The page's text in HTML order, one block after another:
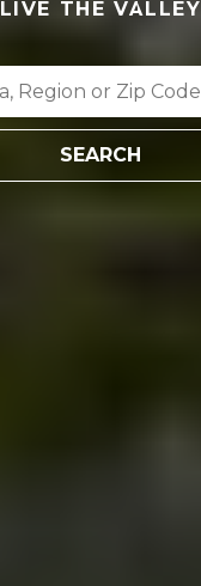
LIVE THE VALLEY
SEARCH